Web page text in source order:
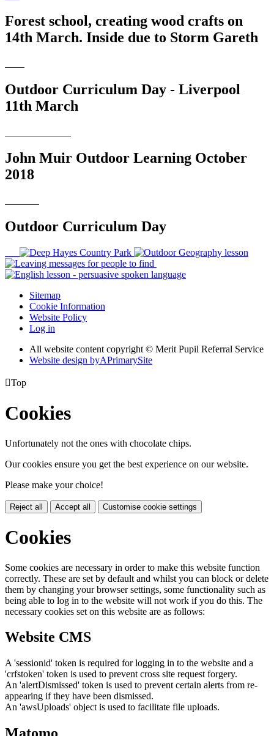
Forest school, creating wood crafts on
14th March. Inside due to Storm Gareth
Outdoor Curriculum Day - Liverpool
11th March
John Muir Outdoor Learning October
2018
Outdoor Curriculum Day
Sitemap
Cookie Information
Website Policy
Log in
All website content copyright © Merit Pupil Referral Service
Website design byAPrimarySite
Top
Cookies
Unfortunately not the ones with chocolate chips.
Our cookies ensure you get the best experience on our website.
Please make your choice!
Reject all Accept all Customise cookie settings
Cookies
Some cookies are necessary in order to make this website function
correctly. These are set by default and whilst you can block or delete
them by changing your browser settings, some functionality such as
being able to log in to the website will not work if you do this. The
necessary cookies set on this website are as follows:
Website CMS
A 'sessionid' token is required for logging in to the website and a
'crfstoken' token is used to prevent cross site request forgery.
An 'alertDismissed' token is used to prevent certain alerts from re-
appearing if they have been dismissed.
An 'awsUploads' object is used to facilitate file uploads.